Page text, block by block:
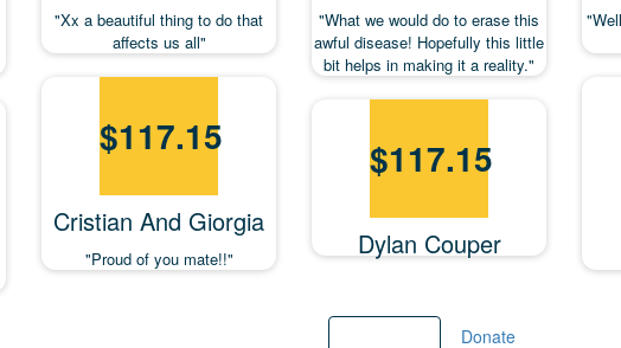
"Xx a beautiful thing to do that
affects us all"
"What we would do to erase this
awful disease! Hopefully this little
bit helps in making it a reality."
$117.15
Cristian And Giorgia
"Proud of you mate!!"
$117.15
Dylan Couper
Donate